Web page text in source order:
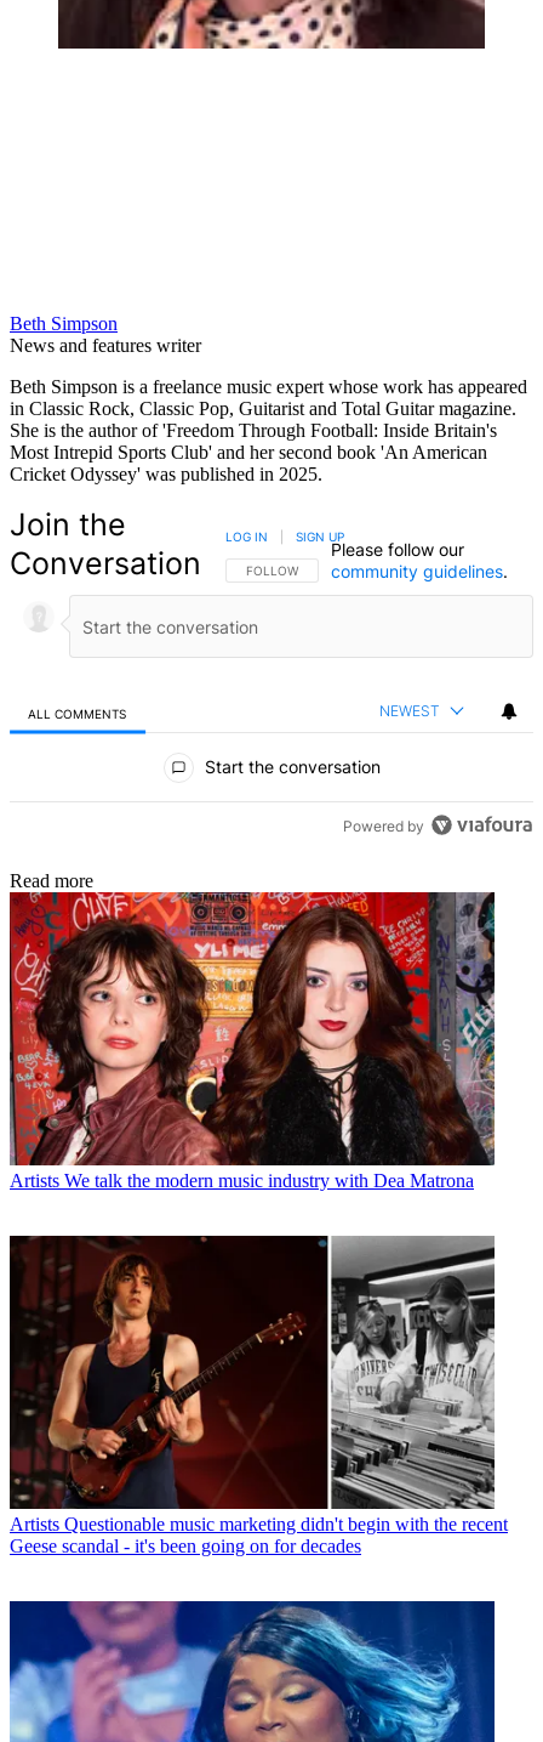
Beth Simpson
News and features writer
Beth Simpson is a freelance music expert whose work has appeared
in Classic Rock, Classic Pop, Guitarist and Total Guitar magazine.
She is the author of 'Freedom Through Football: Inside Britain's
Most Intrepid Sports Club' and her second book 'An American
Cricket Odyssey' was published in 2025.
Join the
Conversation
FOLLOW THIS CONVERSATION TO BE NOTIFIED
FOLLOW
LOG IN SIGN UP
Please follow our
community guidelines.
ALL COMMENTS NEWEST
Start the conversation
Powered by
Read more
Artists We talk the modern music industry with Dea Matrona
Artists Questionable music marketing didn't begin with the recent
Geese scandal - it's been going on for decades